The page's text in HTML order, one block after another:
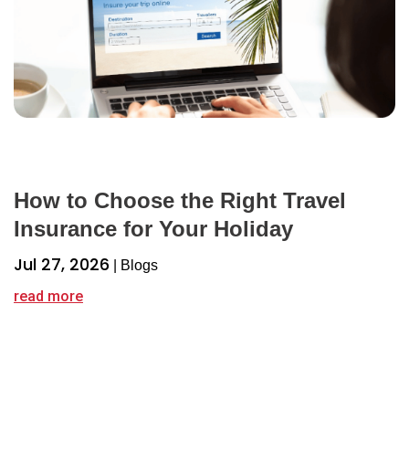
How to Choose the Right Travel
Insurance for Your Holiday
Jul 27, 2026 Blogs
read more